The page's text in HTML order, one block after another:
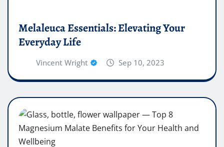
Melaleuca Essentials: Elevating Your
Everyday Life
Vincent Wright Sep 10, 2023